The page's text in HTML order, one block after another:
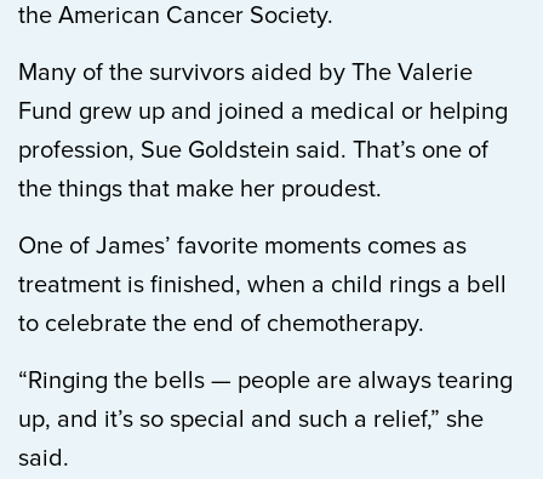
the American Cancer Society.
Many of the survivors aided by The Valerie
Fund grew up and joined a medical or helping
profession, Sue Goldstein said. That’s one of
the things that make her proudest.
One of James’ favorite moments comes as
treatment is finished, when a child rings a bell
to celebrate the end of chemotherapy.
“Ringing the bells — people are always tearing
up, and it’s so special and such a relief,” she
said.